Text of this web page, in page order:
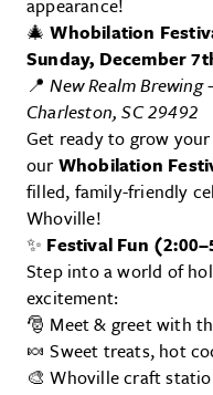
appearance!
🎄Whobilation
Sunday, December
📍New Realm Brewing
Charleston, SC 29492
Get ready to grow
our Whobilation
filled, family-friendly
Whoville!
✨ Festival Fun
Step into a world of
excitement:
🎅 Meet & greet with
🍬 Sweet treats, hot
🎨 Whoville craft